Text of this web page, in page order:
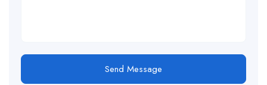
Send Message